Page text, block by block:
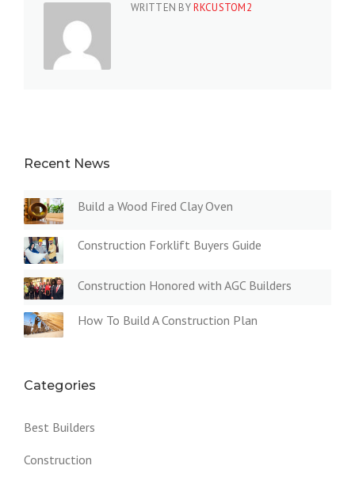
WRITTEN BYRKCUSTOM2
Recent News
Build a Wood Fired Clay Oven
Construction Forklift Buyers Guide
Construction Honored with AGC Builders
How To Build A Construction Plan
Categories
Best Builders
Construction